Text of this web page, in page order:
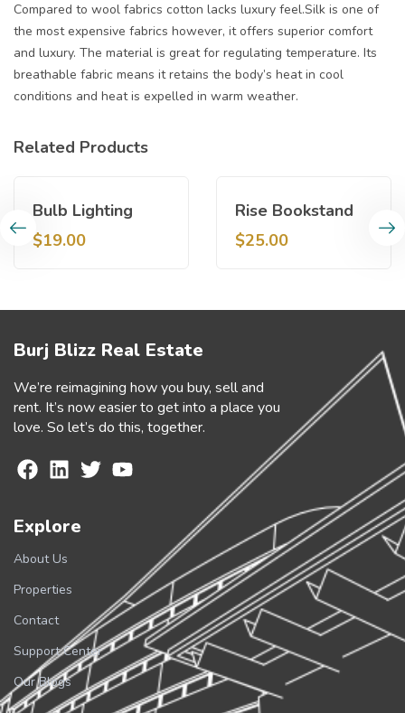
Compared to wool fabrics cotton lacks luxury feel.Silk is one of
the most expensive fabrics however, it offers superior comfort
and luxury. The material is great for regulating temperature. Its
breathable fabric means it retains the body’s heat in cool
conditions and heat is expelled in warm weather.
Related Products
Bulb Lighting
$19.00
Rise Bookstand
$25.00
Burj Blizz Real Estate
We’re reimagining how you buy, sell and
rent. It’s now easier to get into a place you
love. So let’s do this, together.
Explore
About Us
Properties
Contact
Support Center
Our Blogs